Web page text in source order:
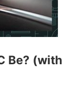
Be? (with